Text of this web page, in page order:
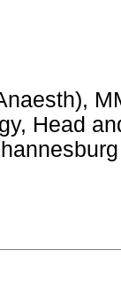
Head